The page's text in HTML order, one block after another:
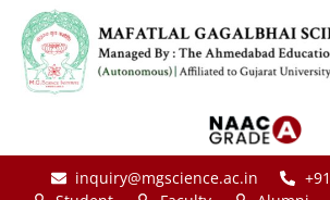
inquiry@mgscience.ac.in